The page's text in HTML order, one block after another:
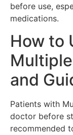
before use,
medications.
How to
and
Patients with
doctor before
recommended